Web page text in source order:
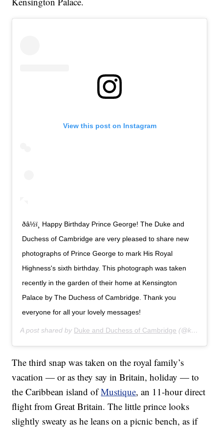
View this post on Instagram
ðâ½ï¸ Happy Birthday Prince George! The Duke and
Duchess of Cambridge are very pleased to share new
photographs of Prince George to mark His Royal
Highness's sixth birthday. This photograph was taken
recently in the garden of their home at Kensington
Palace by The Duchess of Cambridge. Thank you
everyone for all your lovely messages!
A post shared by Duke and Duchess of Cambridge (@kensingtonroyal) on
The third snap was taken on the royal family’s
vacation — or as they say in Britain, holiday — to
the Caribbean island ofMustique, an 11-hour direct
flight from Great Britain. The little prince looks
slightly sweaty as he leans on a picnic bench, as if